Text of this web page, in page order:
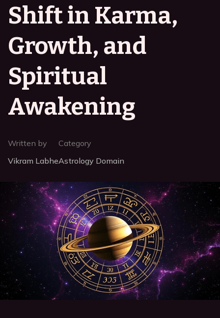
Shift in Karma,
Growth, and
Spiritual
Awakening
Written by
Vikram Labhe
Category
Astrology Domain